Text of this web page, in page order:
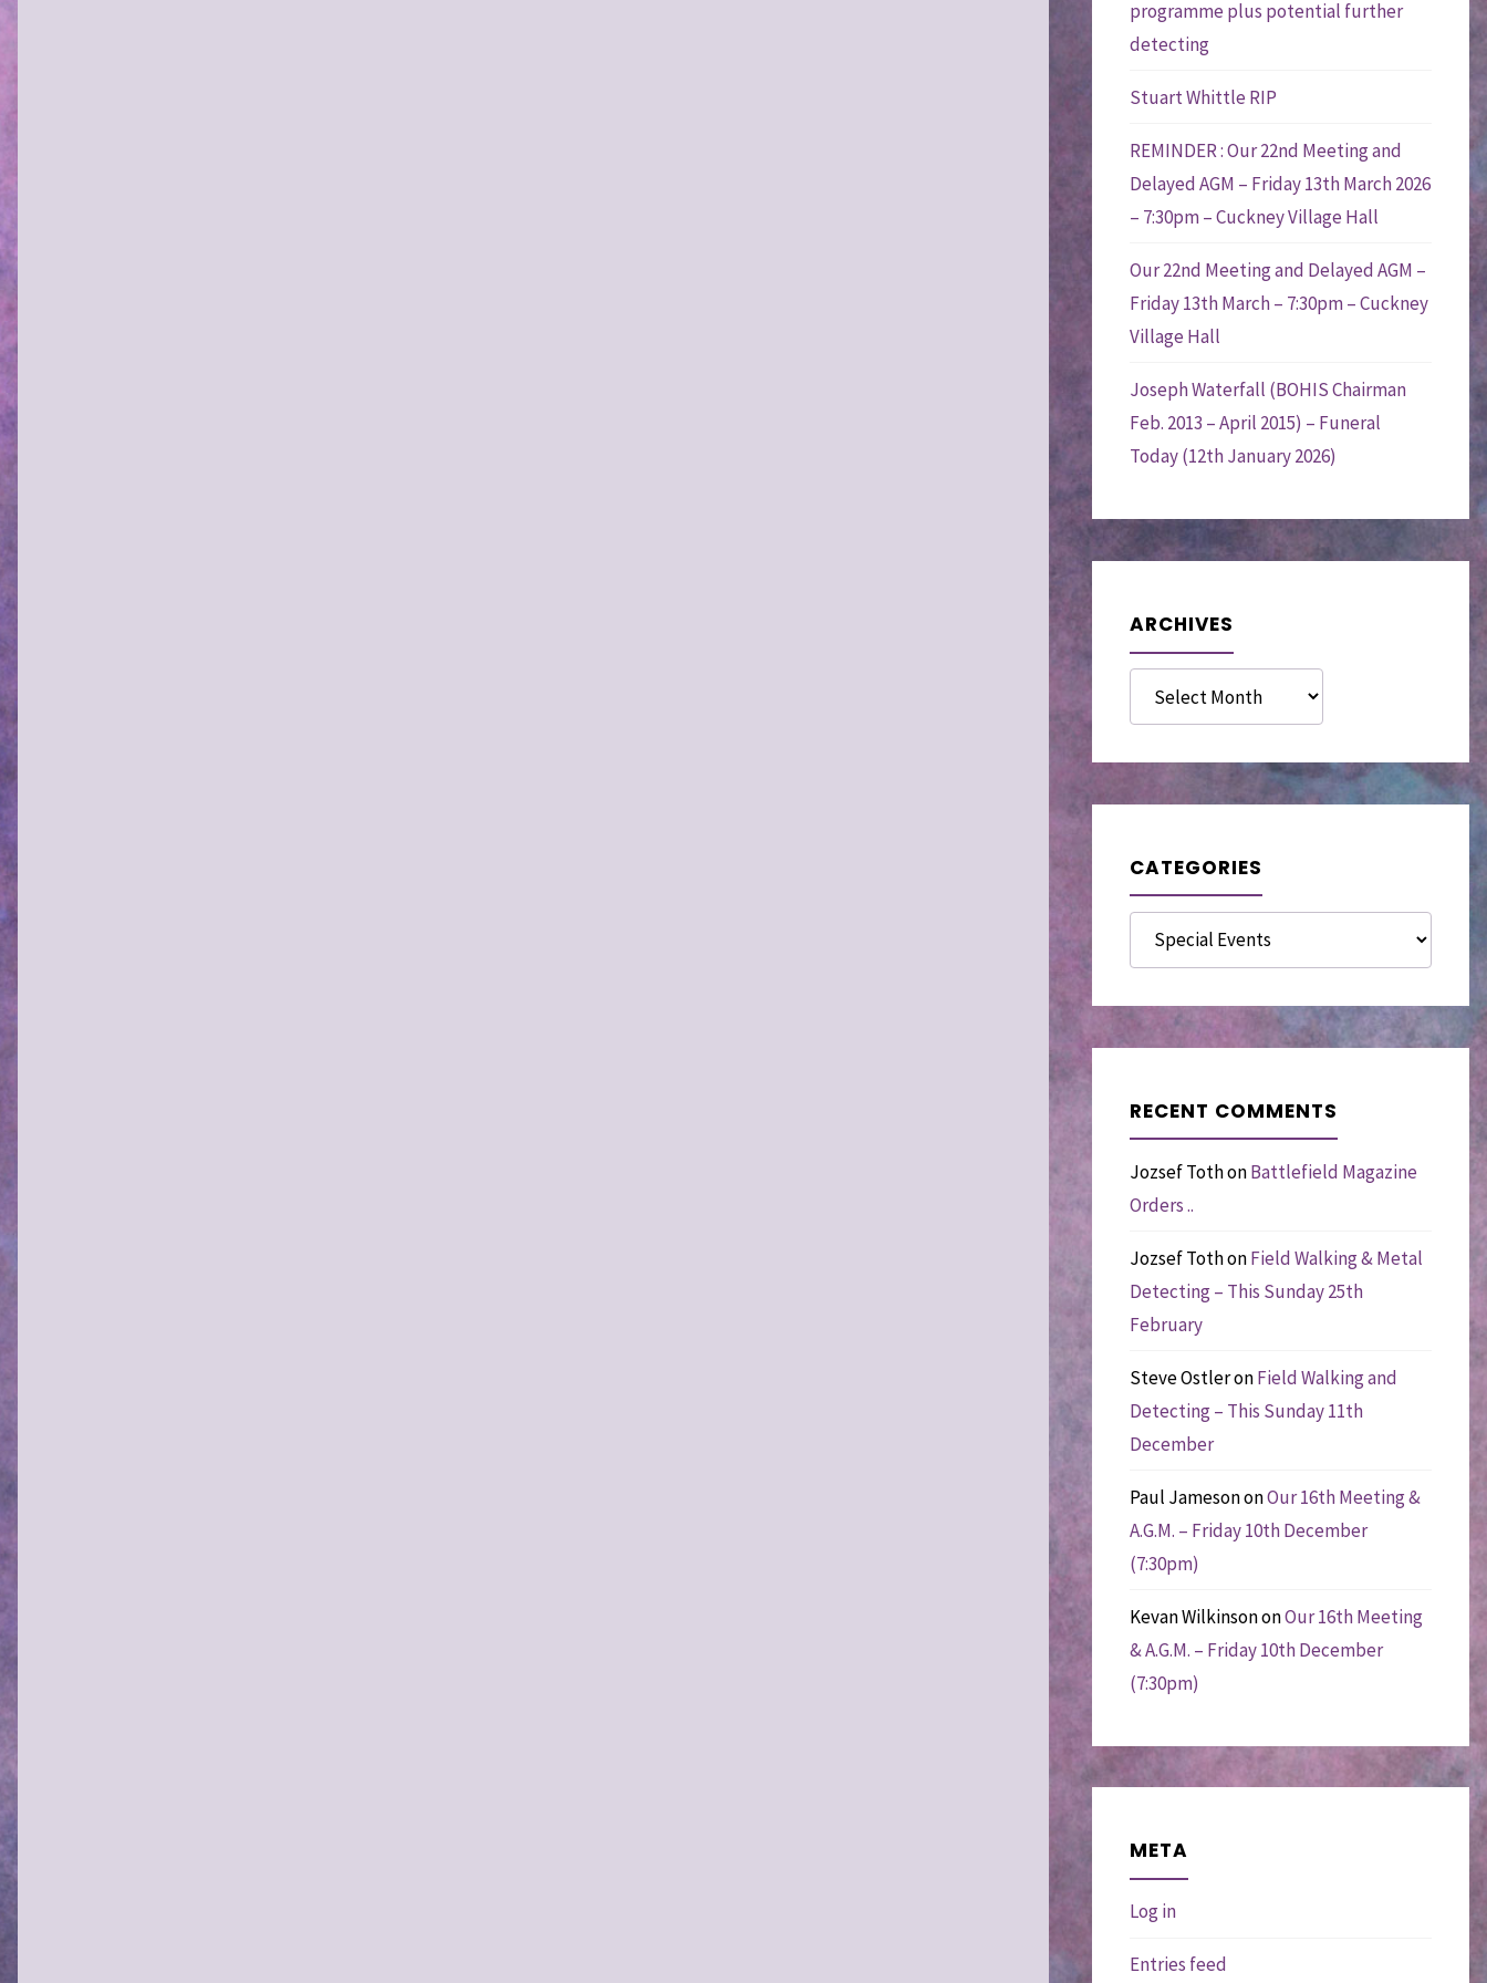
programme plus potential further
detecting
Stuart Whittle RIP
REMINDER : Our 22nd Meeting and
Delayed AGM – Friday 13th March 2026
– 7:30pm – Cuckney Village Hall
Our 22nd Meeting and Delayed AGM –
Friday 13th March – 7:30pm – Cuckney
Village Hall
Joseph Waterfall (BOHIS Chairman
Feb. 2013 – April 2015) – Funeral
Today (12th January 2026)
ARCHIVES
Archives
CATEGORIES
Categories
RECENT COMMENTS
Jozsef TothonBattlefield Magazine
Orders ..
Jozsef TothonField Walking & Metal
Detecting – This Sunday 25th
February
Steve OstleronField Walking and
Detecting – This Sunday 11th
December
Paul JamesononOur 16th Meeting &
A.G.M. – Friday 10th December
(7:30pm)
Kevan WilkinsononOur 16th Meeting
& A.G.M. – Friday 10th December
(7:30pm)
META
Log in
Entries feed